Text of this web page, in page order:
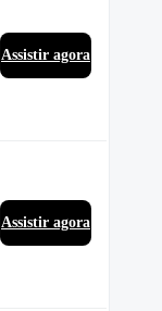
Assistir agora
Assistir agora